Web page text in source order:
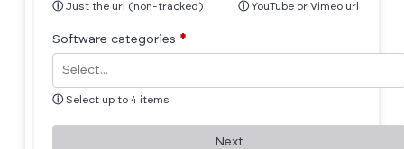
ⓘ Just the url (non-tracked) ⓘ YouTube or Vimeo url
Software categories *
ⓘ Select up to 4 items
Next